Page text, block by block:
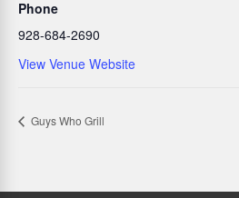
Phone
928-684-2690
View Venue Website
Guys Who Grill